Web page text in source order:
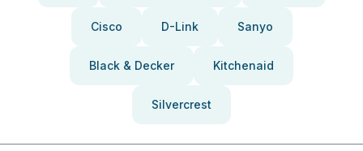
Cisco D-Link Sanyo
Black & Decker Kitchenaid
Silvercrest